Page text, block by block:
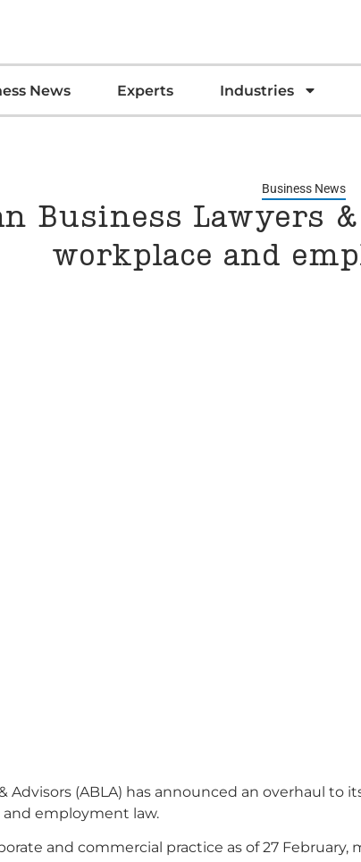
News Experts Industries
Business News
Business Lawyers
workplace and
Advisors (ABLA) has announced an overhaul to
employment law.
and commercial practice as of 27 February,